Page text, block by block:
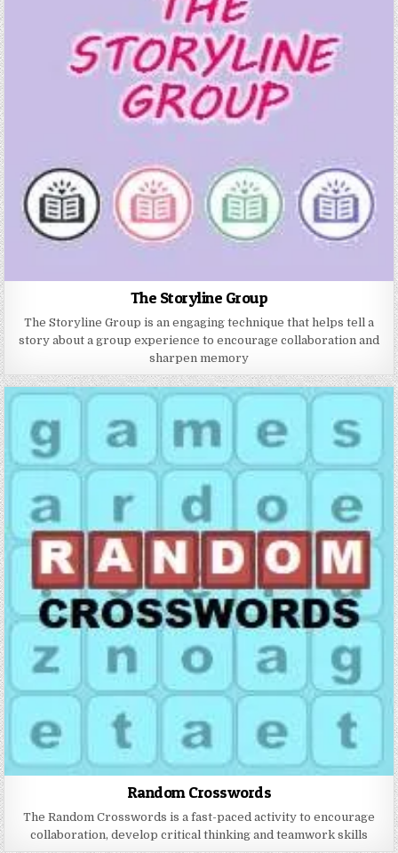
The Storyline Group
The Storyline Group is an engaging technique that helps tell a
story about a group experience to encourage collaboration and
sharpen memory
Random Crosswords
The Random Crosswords is a fast-paced activity to encourage
collaboration, develop critical thinking and teamwork skills